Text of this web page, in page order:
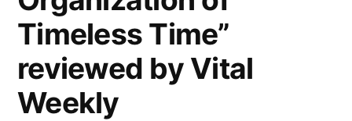
Timeless Time”
reviewed by Vital
Weekly